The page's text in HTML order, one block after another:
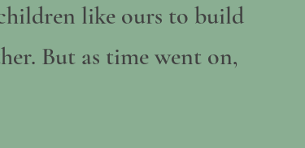
like ours to build
But as time went on,